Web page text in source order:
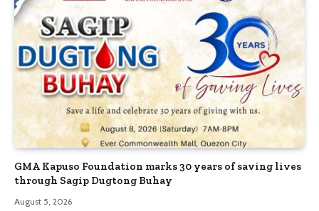
GMA Kapuso Foundation marks 30 years of saving lives
through Sagip Dugtong Buhay
August 5, 2026